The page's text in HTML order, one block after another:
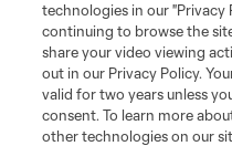
technologies in our "Privacy
continuing to browse the
share your video viewing
out in our Privacy Policy.
valid for two years unless
consent. To learn more
other technologies on our